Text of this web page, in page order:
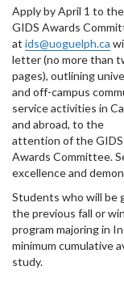
Apply by April 1 to the
GIDS Awards
at ids@uoguelph.ca
letter (no more than
pages), outlining
and off-campus
service activities in
and abroad, to the
attention of the GIDS
Awards Committee.
excellence and
Students who will be
the previous fall or
program majoring in
minimum cumulative
study.